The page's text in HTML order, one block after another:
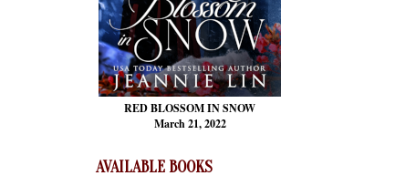
RED BLOSSOMIN SNOW
March 21, 2022
AVAILABLE BOOKS